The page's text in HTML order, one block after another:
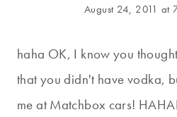
August 24, 2011 at
haha OK, I know you
that you didn't have vodka,
me at Matchbox cars!